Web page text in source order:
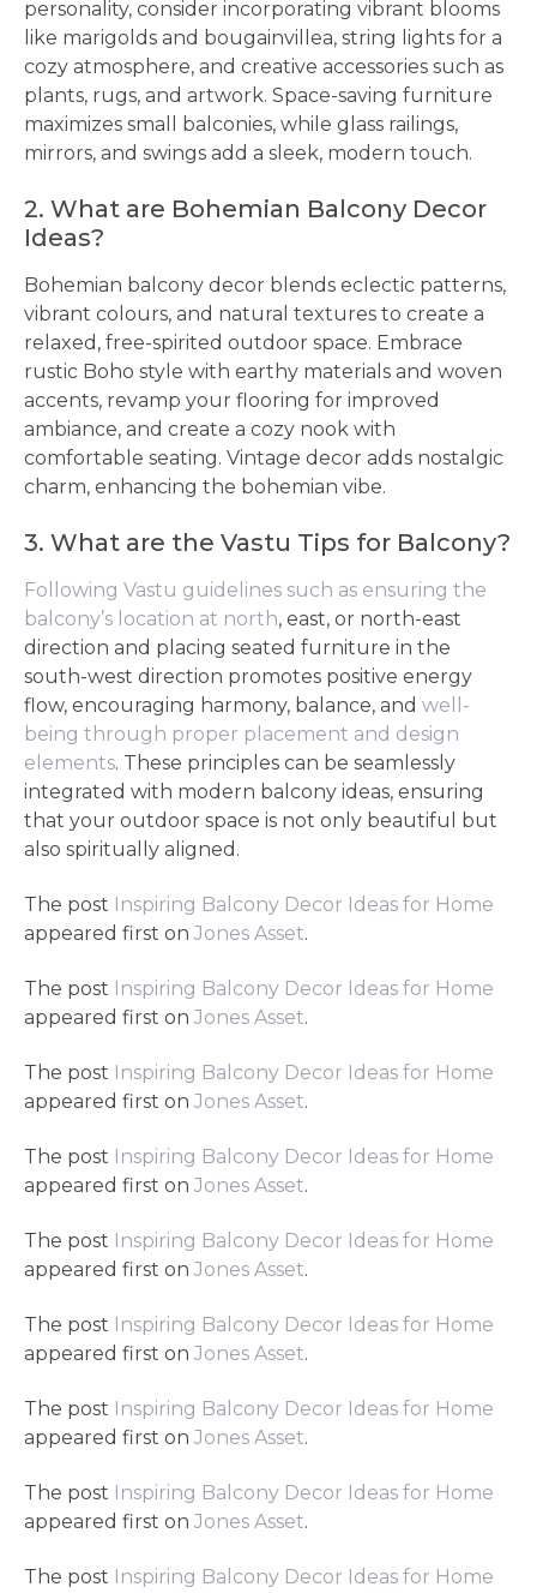
personality, consider incorporating vibrant blooms
like marigolds and bougainvillea, string lights for a
cozy atmosphere, and creative accessories such as
plants, rugs, and artwork. Space-saving furniture
maximizes small balconies, while glass railings,
mirrors, and swings add a sleek, modern touch.
2. What are Bohemian Balcony Decor
Ideas?
Bohemian balcony decor blends eclectic patterns,
vibrant colours, and natural textures to create a
relaxed, free-spirited outdoor space. Embrace
rustic Boho style with earthy materials and woven
accents, revamp your flooring for improved
ambiance, and create a cozy nook with
comfortable seating. Vintage decor adds nostalgic
charm, enhancing the bohemian vibe.
3. What are the Vastu Tips for Balcony?
Following Vastu guidelines such as ensuring the
balcony’s location at north, east, or north-east
direction and placing seated furniture in the
south-west direction promotes positive energy
flow, encouraging harmony, balance, and well-
being through proper placement and design
elements. These principles can be seamlessly
integrated with modern balcony ideas, ensuring
that your outdoor space is not only beautiful but
also spiritually aligned.
The post Inspiring Balcony Decor Ideas for Home
appeared first on Jones Asset.
The post Inspiring Balcony Decor Ideas for Home
appeared first on Jones Asset.
The post Inspiring Balcony Decor Ideas for Home
appeared first on Jones Asset.
The post Inspiring Balcony Decor Ideas for Home
appeared first on Jones Asset.
The post Inspiring Balcony Decor Ideas for Home
appeared first on Jones Asset.
The post Inspiring Balcony Decor Ideas for Home
appeared first on Jones Asset.
The post Inspiring Balcony Decor Ideas for Home
appeared first on Jones Asset.
The post Inspiring Balcony Decor Ideas for Home
appeared first on Jones Asset.
The post Inspiring Balcony Decor Ideas for Home